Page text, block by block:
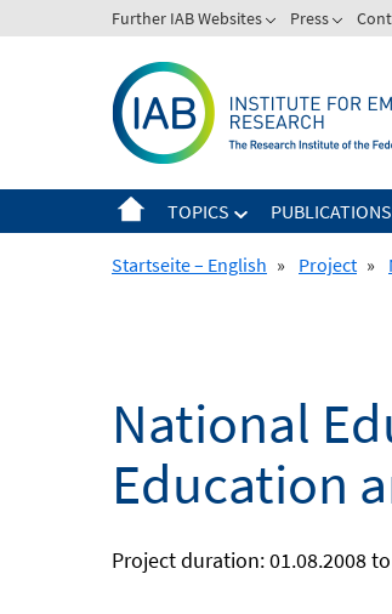
to
Further IAB Websites Press
TOPICS PUBLICATIONS
Startseite – English » Project »
National
Education
Project duration: 01.08.2008